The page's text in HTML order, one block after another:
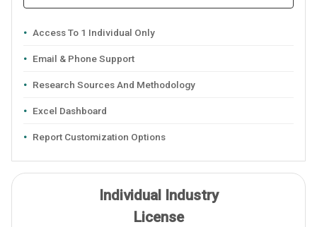
Access To 1 Individual Only
Email & Phone Support
Research Sources And Methodology
Excel Dashboard
Report Customization Options
Individual Industry
License